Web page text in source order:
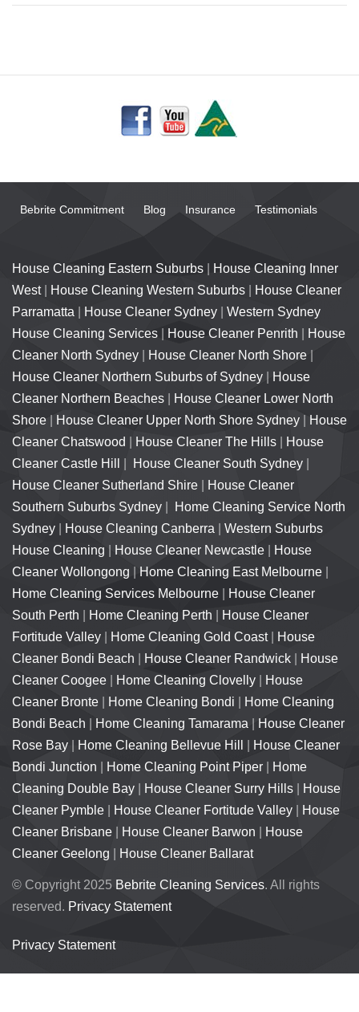
Bebrite Commitment Blog Insurance Testimonials
House Cleaning Eastern Suburbs
House Cleaning Inner
West| House Cleaning Western Suburbs
House Cleaner
Parramatta
House Cleaner Sydney
Western Sydney
House Cleaning Services
House Cleaner Penrith
House
Cleaner North Sydney
House Cleaner North Shore
House Cleaner Northern Suburbs of Sydney
House
Cleaner Northern Beaches
House Cleaner Lower North
Shore
House Cleaner Upper North Shore Sydney
House
Cleaner Chatswood
House Cleaner The Hills
House
Cleaner Castle Hill
House Cleaner South Sydney
House Cleaner Sutherland Shire
House Cleaner
Southern Suburbs Sydney
Home Cleaning Service North
Sydney
House Cleaning Canberra
Western Suburbs
House Cleaning
House Cleaner Newcastle
House
Cleaner Wollongong
Home Cleaning East Melbourne
Home Cleaning Services Melbourne
House Cleaner
South Perth
Home Cleaning Perth
House Cleaner
Fortitude Valley
Home Cleaning Gold Coast|
House
Cleaner Bondi Beach
House Cleaner Randwick
House
Cleaner Coogee
Home Cleaning Clovelly
House
Cleaner Bronte
Home Cleaning Bondi
Home Cleaning
Bondi Beach
Home Cleaning Tamarama
House Cleaner
Rose Bay
Home Cleaning Bellevue Hill
House Cleaner
Bondi Junction
Home Cleaning Point Piper
Home
Cleaning Double Bay
House Cleaner Surry Hills
House
Cleaner Pymble
House Cleaner Fortitude Valley
House
Cleaner Brisbane
House Cleaner Barwon
House
Cleaner Geelong
House Cleaner Ballarat
© Copyright 2025 Bebrite Cleaning Services. All rights
reserved. Privacy Statement
Privacy Statement